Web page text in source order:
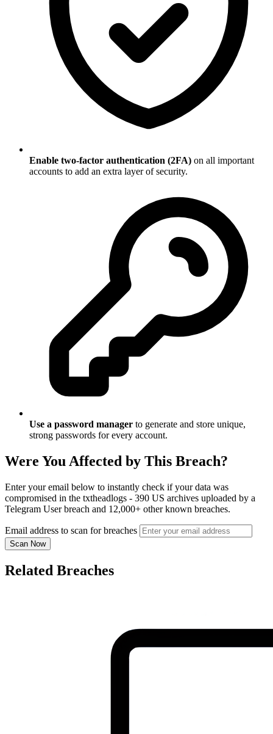
Enable two-factor authentication (2FA) on all important
accounts to add an extra layer of security.
Use a password manager to generate and store unique,
strong passwords for every account.
Were You Affected by This Breach?
Enter your email below to instantly check if your data was
compromised in the txtheadlogs - 390 US archives uploaded by a
Telegram User breach and 12,000+ other known breaches.
Email address to scan for breaches
Scan Now
Related Breaches